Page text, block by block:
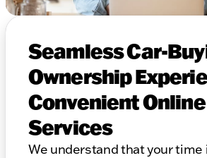
Seamless Car-
Ownership
Convenient Online
Services
We understand that your time